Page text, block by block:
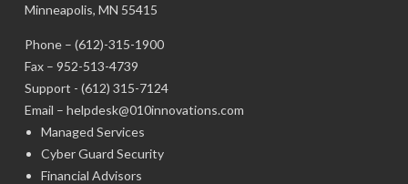
Minneapolis, MN 55415
Phone – (612)-315-1900
Fax – 952-513-4739
Support - (612) 315-7124
Email – helpdesk@010innovations.com
Managed Services
Cyber Guard Security
Financial Advisors